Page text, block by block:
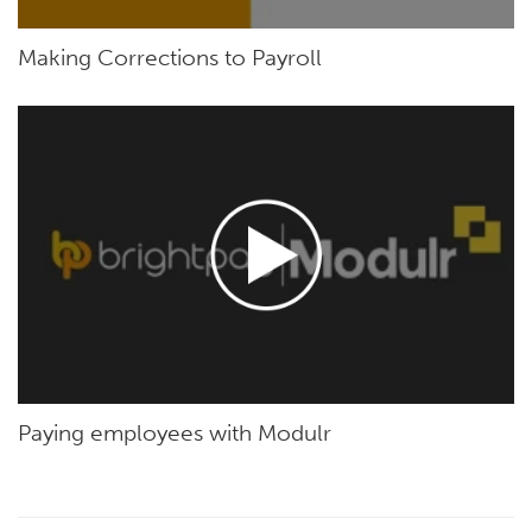
Making Corrections to Payroll
Paying employees with Modulr